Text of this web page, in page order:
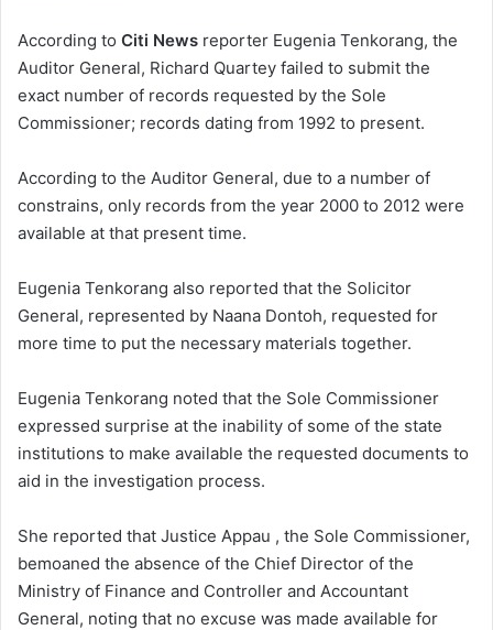
According to Citi News reporter Eugenia Tenkorang, the
Auditor General, Richard Quartey failed to submit the
exact number of records requested by the Sole
Commissioner; records dating from 1992 to present.
According to the Auditor General, due to a number of
constrains, only records from the year 2000 to 2012 were
available at that present time.
Eugenia Tenkorang also reported that the Solicitor
General, represented by Naana Dontoh, requested for
more time to put the necessary materials together.
Eugenia Tenkorang noted that the Sole Commissioner
expressed surprise at the inability of some of the state
institutions to make available the requested documents to
aid in the investigation process.
She reported that Justice Appau , the Sole Commissioner,
bemoaned the absence of the Chief Director of the
Ministry of Finance and Controller and Accountant
General, noting that no excuse was made available for